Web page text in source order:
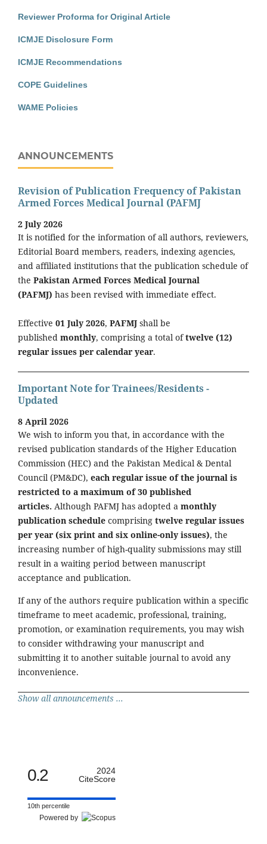
Reviewer Proforma for Original Article
ICMJE Disclosure Form
ICMJE Recommendations
COPE Guidelines
WAME Policies
ANNOUNCEMENTS
Revision of Publication Frequency of Pakistan
Armed Forces Medical Journal (PAFMJ
2 July 2026
It is notified for the information of all authors, reviewers,
Editorial Board members, readers, indexing agencies,
and affiliated institutions that the publication schedule of
the Pakistan Armed Forces Medical Journal
(PAFMJ) has been revised with immediate effect.
Effective 01 July 2026, PAFMJ shall be
published monthly, comprising a total oftwelve (12)
regular issues per calendar year.
Important Note for Trainees/Residents -
Updated
8 April 2026
We wish to inform you that, in accordance with the
revised publication standards of the Higher Education
Commission (HEC) and the Pakistan Medical & Dental
Council (PM&DC), each regular issue of the journal is
restricted to a maximum of 30 published
articles. Although PAFMJ has adopted a monthly
publication schedule comprising twelve regular issues
per year (six print and six online-only issues), the
increasing number of high-quality submissions may still
result in a waiting period between manuscript
acceptance and publication.
If any of the authors require publication within a specific
timeframe to meet academic, professional, training,
promotion, or examination requirements, you may wish
to consider withdrawing your manuscript and
submitting it to another suitable journal to avoid any
inconvenience.
Show all announcements ...
0.2
2024
CiteScore
10th percentile
Powered by